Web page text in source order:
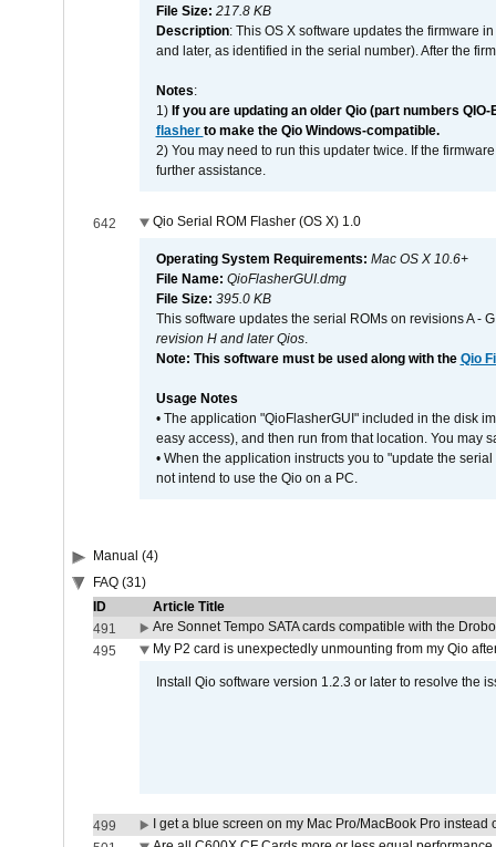
File Size: 217.8 KB
Description: This OS X software updates the firmware
and later, as identified in the serial number). After the
Notes:
1) If you are updating an older Qio (part numbers
flasher to make the Qio Windows-compatible.
2) You may need to run this updater twice. If the
further assistance.
642 Qio Serial ROM Flasher (OS X) 1.0
Operating System Requirements: Mac OS X 10.6+
File Name: QioFlasherGUI.dmg
File Size: 395.0 KB
This software updates the serial ROMs on revisions A -
revision H and later Qios.
Note: This software must be used along with the Qio
Usage Notes
• The application "QioFlasherGUI" included in the disk
easy access), and then run from that location. You may
• When the application instructs you to "update the
not intend to use the Qio on a PC.
Manual (4)
FAQ (31)
ID
Article Title
491
Are Sonnet Tempo SATA cards compatible with the
495
My P2 card is unexpectedly unmounting from my Qio
Install Qio software version 1.2.3 or later to resolve the
499
I get a blue screen on my Mac Pro/MacBook Pro